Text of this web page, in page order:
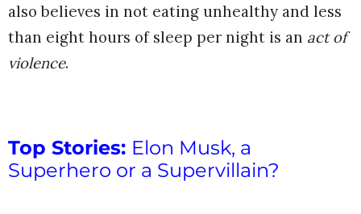
also believes in not eating unhealthy and less
than eight hours of sleep per night is an act of
violence.
Top Stories: Elon Musk, a
Superhero or a Supervillain?